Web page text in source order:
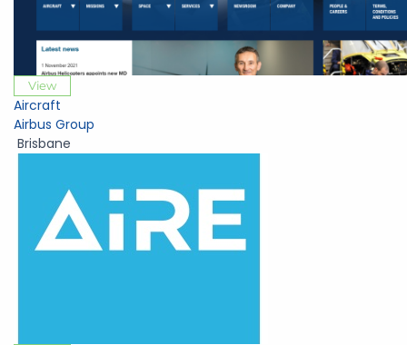
View
Aircraft
Airbus Group
Brisbane